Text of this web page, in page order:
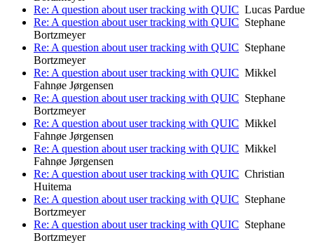
Re: A question about user tracking with QUIC Lucas Pardue
Re: A question about user tracking with QUIC Stephane
Bortzmeyer
Re: A question about user tracking with QUIC Stephane
Bortzmeyer
Re: A question about user tracking with QUIC Mikkel
Fahnøe Jørgensen
Re: A question about user tracking with QUIC Stephane
Bortzmeyer
Re: A question about user tracking with QUIC Mikkel
Fahnøe Jørgensen
Re: A question about user tracking with QUIC Mikkel
Fahnøe Jørgensen
Re: A question about user tracking with QUIC Christian
Huitema
Re: A question about user tracking with QUIC Stephane
Bortzmeyer
Re: A question about user tracking with QUIC Stephane
Bortzmeyer